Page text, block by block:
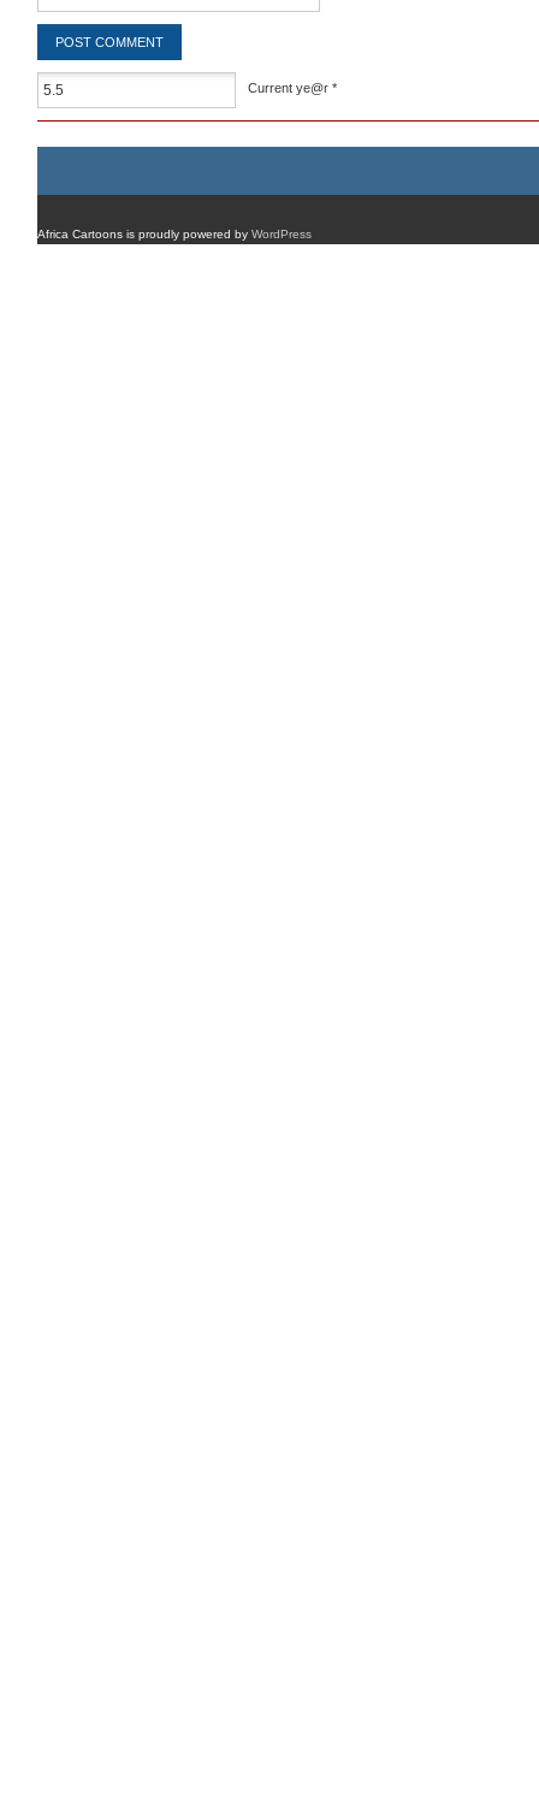
Current ye@r *
Africa Cartoons is proudly powered by WordPress